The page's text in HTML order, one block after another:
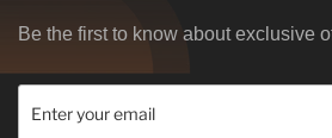
Be the first to know about exclusive